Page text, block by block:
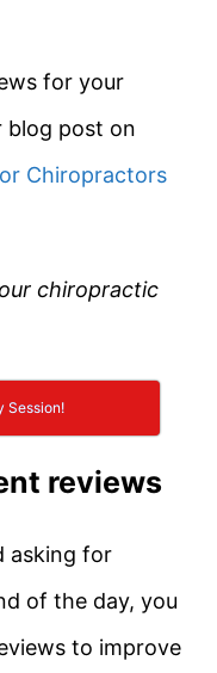
for your
blog post on
Chiropractors
chiropractic
Session!
reviews
asking for
of the day, you
to improve